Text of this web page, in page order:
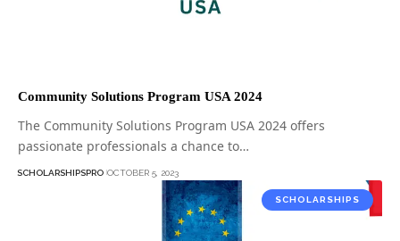
Community Solutions Program USA 2024
The Community Solutions Program USA 2024 offers
passionate professionals a chance to…
SCHOLARSHIPSPRO OCTOBER 5, 2023
SCHOLARSHIPS